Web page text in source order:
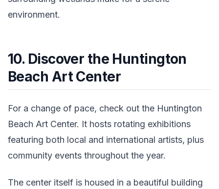
environment.
10. Discover the Huntington
Beach Art Center
For a change of pace, check out the Huntington
Beach Art Center. It hosts rotating exhibitions
featuring both local and international artists, plus
community events throughout the year.
The center itself is housed in a beautiful building